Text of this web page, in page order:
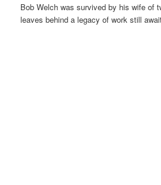
Bob Welch was survived by his wife of
leaves behind a legacy of work still